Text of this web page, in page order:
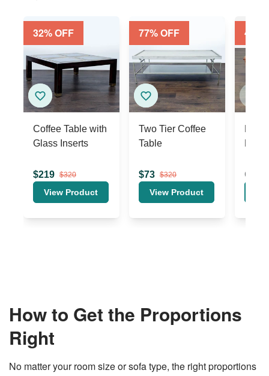
How to Get the Proportions
Right
No matter your room size or sofa type, the right proportions